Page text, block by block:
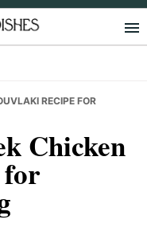
RECIPE FOR
Chicken
for